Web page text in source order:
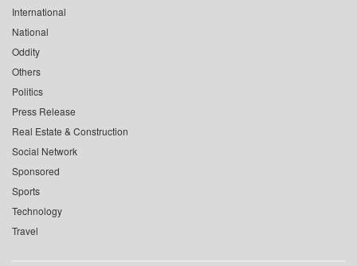
International
National
Oddity
Others
Politics
Press Release
Real Estate & Construction
Social Network
Sponsored
Sports
Technology
Travel